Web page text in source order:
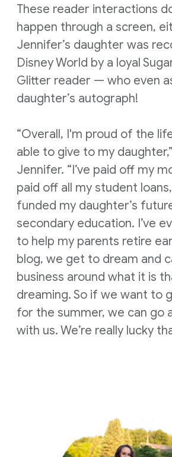
These reader interactions
happen through a screen,
Jennifer’s daughter was
Disney World by a loyal
Glitter reader — who even
daughter’s autograph!
“Overall, I'm proud of the
able to give to my
Jennifer. “I’ve paid off my
paid off all my student loans,
funded my daughter’s
secondary education. I’ve
to help my parents retire
blog, we get to dream and
business around what it is
dreaming. So if we want to
for the summer, we can go
with us. We’re really lucky